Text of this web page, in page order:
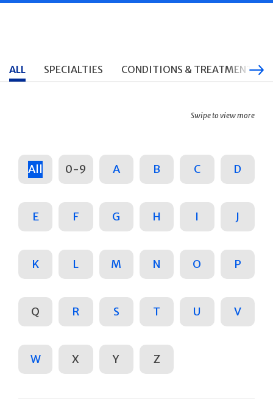
ALL SPECIALTIES CONDITIONS & TREATMENTS
Swipe to view more
All 0-9 A B C D
E F G H I J
K L M N O P
Q R S T U V
W X Y Z